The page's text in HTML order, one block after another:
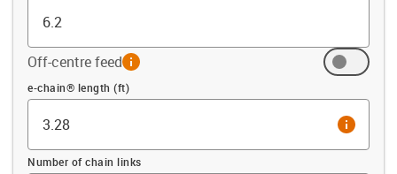
Off-centre feedinfo
Offset (ft)
e-chain® length (ft)
info
Number of chain links